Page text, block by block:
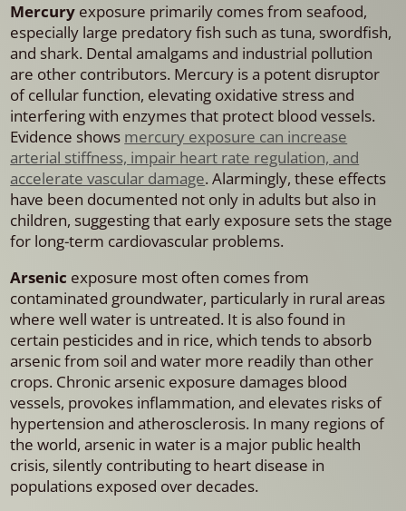
Mercury exposure primarily comes from seafood,
especially large predatory fish such as tuna, swordfish,
and shark. Dental amalgams and industrial pollution
are other contributors. Mercury is a potent disruptor
of cellular function, elevating oxidative stress and
interfering with enzymes that protect blood vessels.
Evidence shows mercury exposure can increase
arterial stiffness, impair heart rate regulation, and
accelerate vascular damage. Alarmingly, these effects
have been documented not only in adults but also in
children, suggesting that early exposure sets the stage
for long-term cardiovascular problems.
Arsenic exposure most often comes from
contaminated groundwater, particularly in rural areas
where well water is untreated. It is also found in
certain pesticides and in rice, which tends to absorb
arsenic from soil and water more readily than other
crops. Chronic arsenic exposure damages blood
vessels, provokes inflammation, and elevates risks of
hypertension and atherosclerosis. In many regions of
the world, arsenic in water is a major public health
crisis, silently contributing to heart disease in
populations exposed over decades.